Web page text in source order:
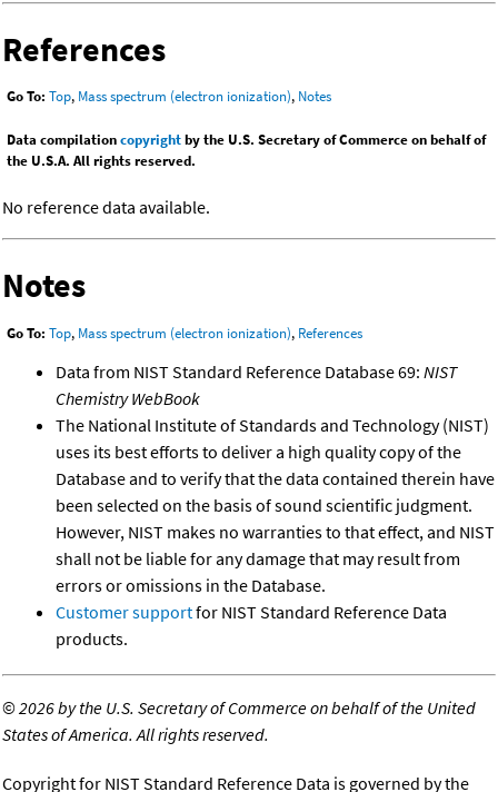
References
Go To: Top, Mass spectrum (electron ionization), Notes
Data compilationcopyrightby the U.S. Secretary of Commerce on behalf of
the U.S.A. All rights reserved.
No reference data available.
Notes
Go To: Top, Mass spectrum (electron ionization), References
Data from NIST Standard Reference Database 69: NIST
Chemistry WebBook
The National Institute of Standards and Technology (NIST)
uses its best efforts to deliver a high quality copy of the
Database and to verify that the data contained therein have
been selected on the basis of sound scientific judgment.
However, NIST makes no warranties to that effect, and NIST
shall not be liable for any damage that may result from
errors or omissions in the Database.
Customer supportfor NIST Standard Reference Data
products.
©2026 by the U.S. Secretary of Commerce on behalf of the United
States of America. All rights reserved.
Copyright for NIST Standard Reference Data is governed by the